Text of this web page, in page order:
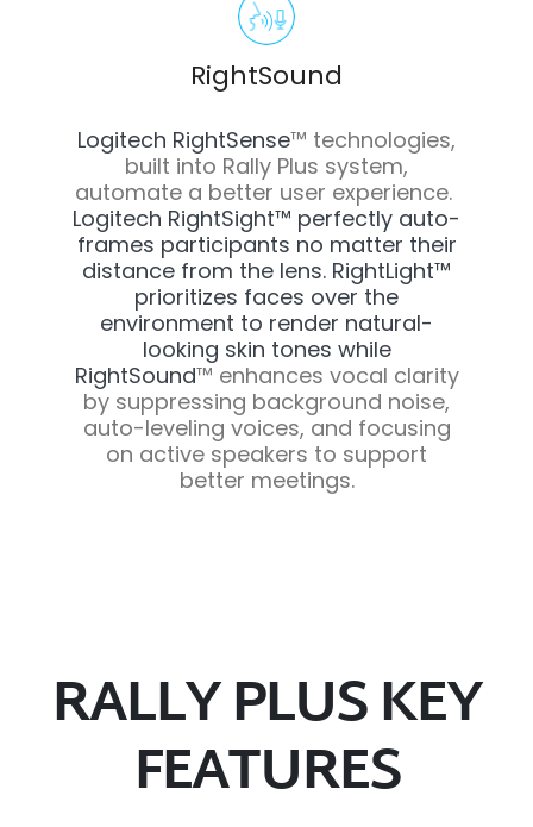
RightSound
Logitech RightSense™ technologies,
built into Rally Plus system,
automate a better user experience.
Logitech RightSight™ perfectly auto-
frames participants no matter their
distance from the lens. RightLight™
prioritizes faces over the
environment to render natural-
looking skin tones while
RightSound™ enhances vocal clarity
by suppressing background noise,
auto-leveling voices, and focusing
on active speakers to support
better meetings.
RALLY PLUS KEY
FEATURES